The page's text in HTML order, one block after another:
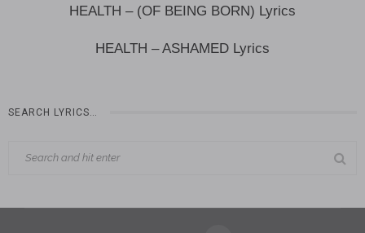
HEALTH – (OF BEING BORN) Lyrics
HEALTH – ASHAMED Lyrics
SEARCH LYRICS…